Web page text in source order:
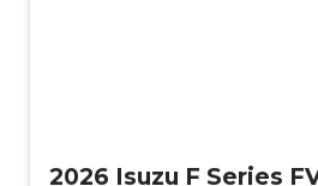
2026 Isuzu F Series